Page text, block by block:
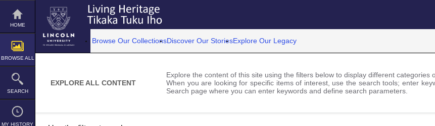
Skip
content
HOME
BROWSE ALL
SEARCH
MY HISTORY
Browse Our CollectionsDiscover Our StoriesExplore Our Legacy
EXPLORE ALL CONTENT
Explore the content of this site using the filters below to display different categories
When you are looking for specific items of interest, use the search tools; enter
Search page where you can enter keywords and define search parameters.